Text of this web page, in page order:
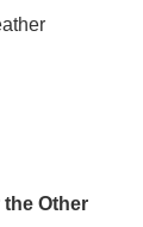
the Other